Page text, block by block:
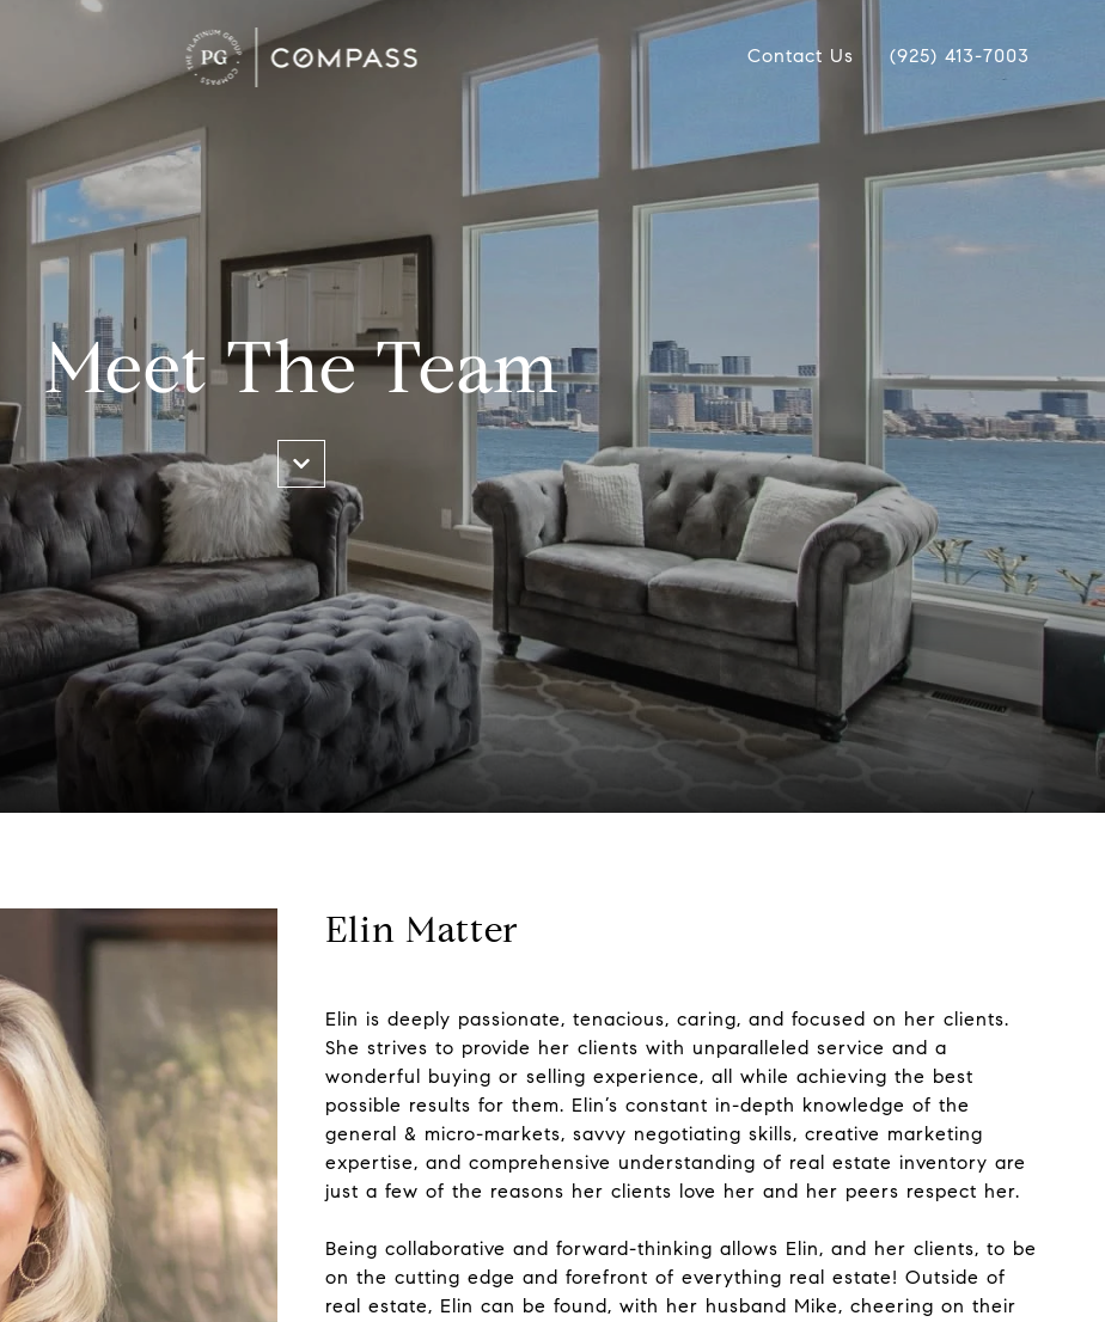
Contact Us (925) 413-7003
Meet The Team
Elin Matter
Elin is deeply passionate, tenacious, caring, and focused on her clients.
She strives to provide her clients with unparalleled service and a
wonderful buying or selling experience, all while achieving the best
possible results for them. Elin’s constant in-depth knowledge of the
general & micro-markets, savvy negotiating skills, creative marketing
expertise, and comprehensive understanding of real estate inventory are
just a few of the reasons her clients love her and her peers respect her.
Being collaborative and forward-thinking allows Elin, and her clients, to be
on the cutting edge and forefront of everything real estate! Outside of
real estate, Elin can be found, with her husband Mike, cheering on their